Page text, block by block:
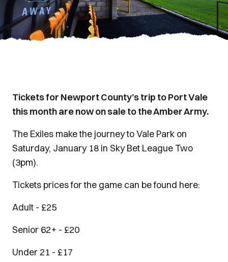
Tickets for Newport County’s trip to Port Vale
this month are now on sale to the Amber Army.
The Exiles make the journey to Vale Park on
Saturday, January 18 in Sky Bet League Two
(3pm).
Tickets prices for the game can be found here:
Adult - £25
Senior 62+ - £20
Under 21 - £17